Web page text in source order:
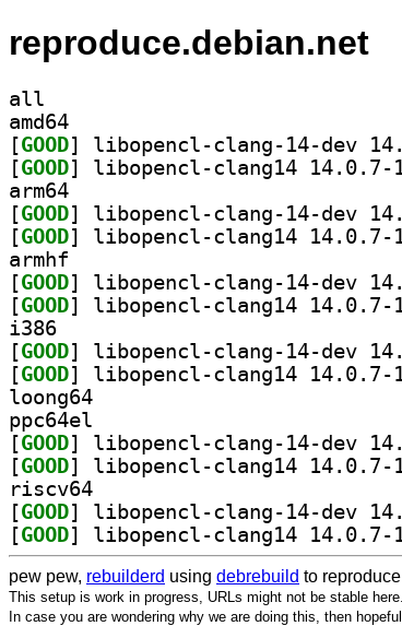
reproduce.debian.net
all
amd64
[GOOD
[GOOD
arm64
[GOOD
[GOOD
armhf
[GOOD
[GOOD
i386
[GOOD
[GOOD
loong64
ppc64el
[GOOD
[GOOD
riscv64
[GOOD
[GOOD
pew pew, rebuilderd using debrebuild to
This setup is work in progress, URLs might not be stable here.
In case you are wondering why we are doing this, then